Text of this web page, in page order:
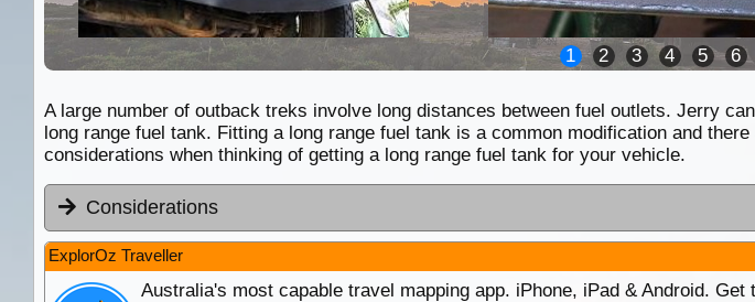
1 2 3 4 5 6
A large number of outback treks involve long distances between fuel outlets. Jerry
long range fuel tank. Fitting a long range fuel tank is a common modification and
considerations when thinking of getting a long range fuel tank for your vehicle.
Considerations
ExplorOz Traveller
Australia's most capable travel mapping app. iPhone, iPad & Android. Get